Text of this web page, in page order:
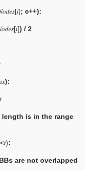
𝑜𝑑𝑒𝑠[𝑖]; c++):
𝑜𝑑𝑒𝑠[𝑖]) / 2
𝑥):
𝑡
length is in the range
<𝑡):
are not overlapped